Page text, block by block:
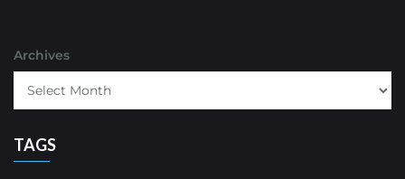
Archives
TAGS